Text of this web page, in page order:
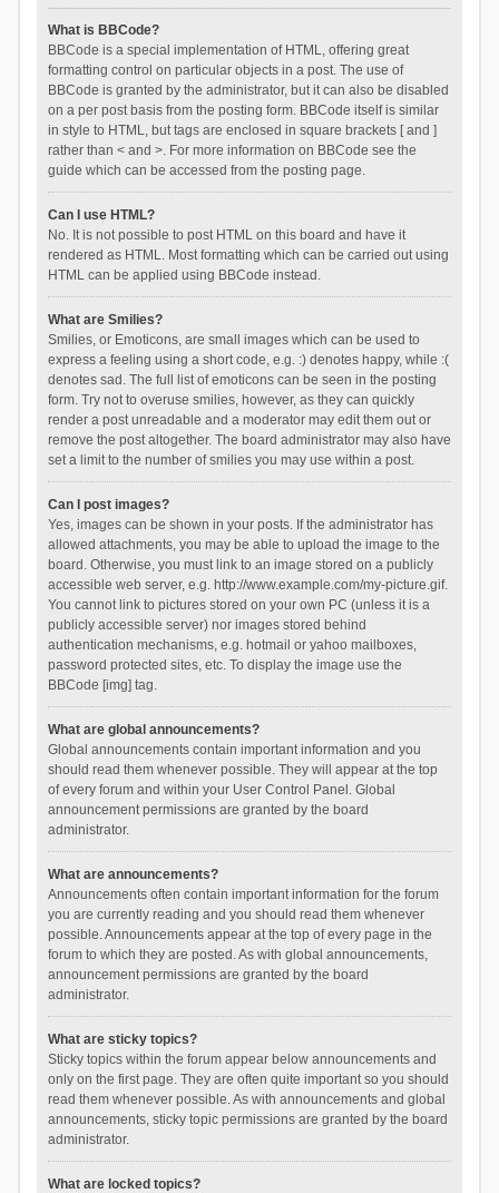
What is BBCode?
BBCode is a special implementation of HTML, offering great
formatting control on particular objects in a post. The use of
BBCode is granted by the administrator, but it can also be disabled
on a per post basis from the posting form. BBCode itself is similar
in style to HTML, but tags are enclosed in square brackets [ and ]
rather than < and >. For more information on BBCode see the
guide which can be accessed from the posting page.
Can I use HTML?
No. It is not possible to post HTML on this board and have it
rendered as HTML. Most formatting which can be carried out using
HTML can be applied using BBCode instead.
What are Smilies?
Smilies, or Emoticons, are small images which can be used to
express a feeling using a short code, e.g. :) denotes happy, while :(
denotes sad. The full list of emoticons can be seen in the posting
form. Try not to overuse smilies, however, as they can quickly
render a post unreadable and a moderator may edit them out or
remove the post altogether. The board administrator may also have
set a limit to the number of smilies you may use within a post.
Can I post images?
Yes, images can be shown in your posts. If the administrator has
allowed attachments, you may be able to upload the image to the
board. Otherwise, you must link to an image stored on a publicly
accessible web server, e.g. http://www.example.com/my-picture.gif.
You cannot link to pictures stored on your own PC (unless it is a
publicly accessible server) nor images stored behind
authentication mechanisms, e.g. hotmail or yahoo mailboxes,
password protected sites, etc. To display the image use the
BBCode [img] tag.
What are global announcements?
Global announcements contain important information and you
should read them whenever possible. They will appear at the top
of every forum and within your User Control Panel. Global
announcement permissions are granted by the board
administrator.
What are announcements?
Announcements often contain important information for the forum
you are currently reading and you should read them whenever
possible. Announcements appear at the top of every page in the
forum to which they are posted. As with global announcements,
announcement permissions are granted by the board
administrator.
What are sticky topics?
Sticky topics within the forum appear below announcements and
only on the first page. They are often quite important so you should
read them whenever possible. As with announcements and global
announcements, sticky topic permissions are granted by the board
administrator.
What are locked topics?